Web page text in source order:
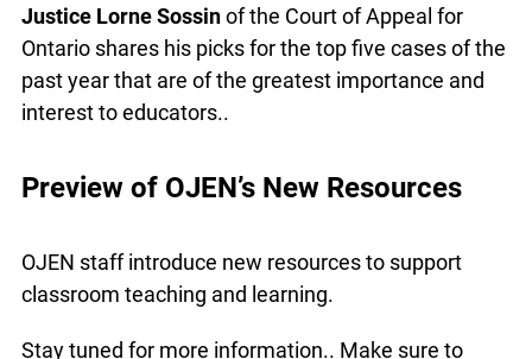
Top 5 Significant Cases of the Past
Year
Ontario shares his picks for the top five cases of
Preview of OJEN’s New Resources